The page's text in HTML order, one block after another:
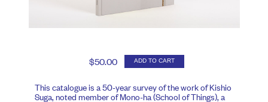
$50.00 ADD TO CART
This catalogue is a 50-year survey of the work of Kishio
Suga, noted member of Mono-ha (School of Things), a